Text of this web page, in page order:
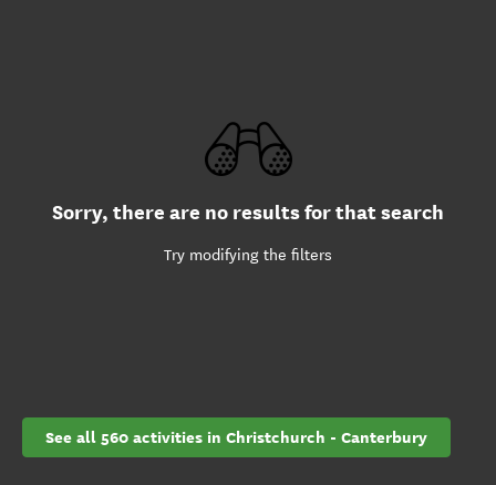
Sorry, there are no results for that search
Try modifying the filters
See all 560 activities in Christchurch - Canterbury